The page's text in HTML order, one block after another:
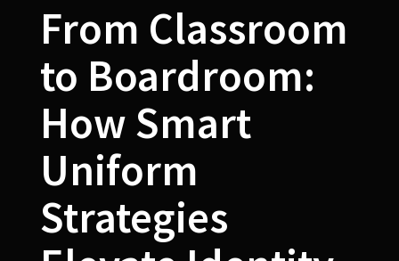
From Classroom
to Boardroom:
How Smart
Uniform
Strategies